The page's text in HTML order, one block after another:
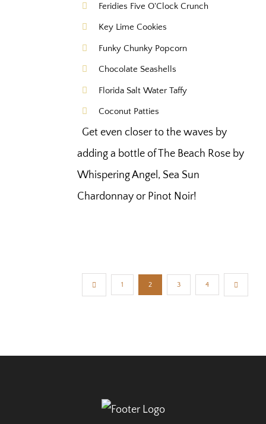
Feridies Five O'Clock Crunch
Key Lime Cookies
Funky Chunky Popcorn
Chocolate Seashells
Florida Salt Water Taffy
Coconut Patties
Get even closer to the waves by
adding a bottle of The Beach Rose by
Whispering Angel, Sea Sun
Chardonnay or Pinot Noir!
1 2 3 4